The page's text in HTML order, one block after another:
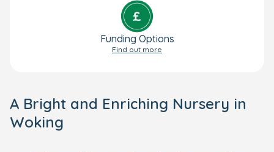
Funding Options
Find out more
A Bright and Enriching Nursery in
Woking